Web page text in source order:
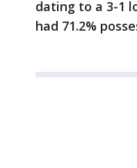
dating to a 3-1
had 71.2%